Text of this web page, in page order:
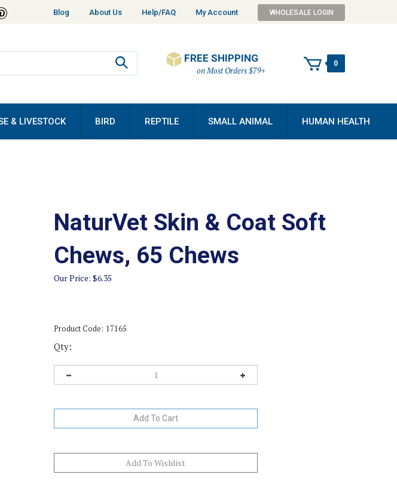
Helpful
Blog About Us Help/FAQ My Account WHOLESALE LOGIN
FREE SHIPPING
on Most Orders $79+
0
& LIVESTOCK BIRD REPTILE SMALL ANIMAL HUMAN HEALTH
NaturVet Skin & Coat Soft
Chews, 65 Chews
Our Price: $6.35
Product Code: 17165
Qty: